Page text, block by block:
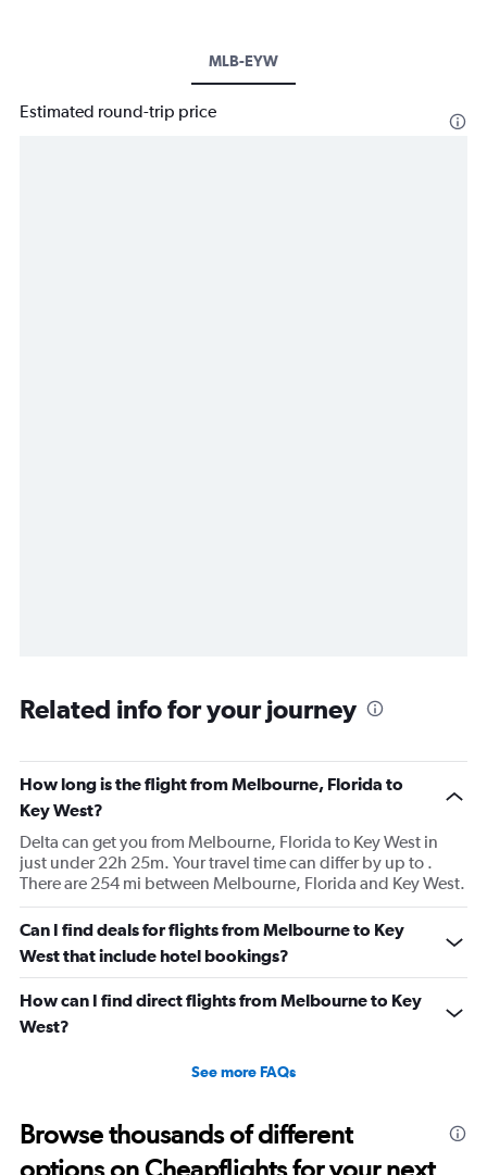
MLB-EYW
Estimated round-trip price
Related info for your journey
How long is the flight from Melbourne, Florida to
Key West?
Delta can get you from Melbourne, Florida to Key West in
just under 22h 25m. Your travel time can differ by up to .
There are 254 mi between Melbourne, Florida and Key West.
Can I find deals for flights from Melbourne to Key
West that include hotel bookings?
How can I find direct flights from Melbourne to Key
West?
See more FAQs
Browse thousands of different